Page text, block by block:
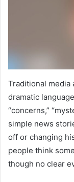
Traditional media
dramatic
“concerns,”
simple news
off or changing
people think
though no clear